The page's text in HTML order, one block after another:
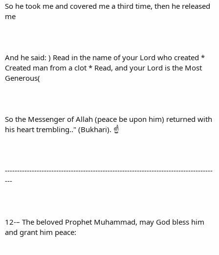
So he took me and covered me a third time, then he released
me
And he said: ) Read in the name of your Lord who created *
Created man from a clot * Read, and your Lord is the Most
Generous(
So the Messenger of Allah (peace be upon him) returned with
his heart trembling.." (Bukhari). ☝
-------------------------------------------------------------------------------------
---
12-– The beloved Prophet Muhammad, may God bless him
and grant him peace: